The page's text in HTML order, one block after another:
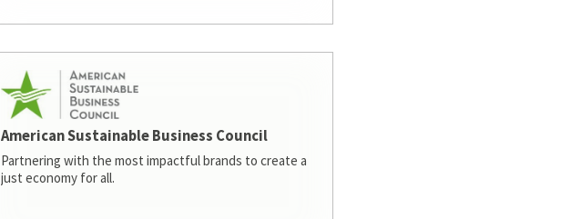
American Sustainable Business Council
Partnering with the most impactful brands to create a
just economy for all.